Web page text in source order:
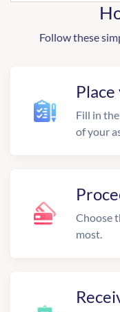
Follow these
Fill in
of your
Choose
most.